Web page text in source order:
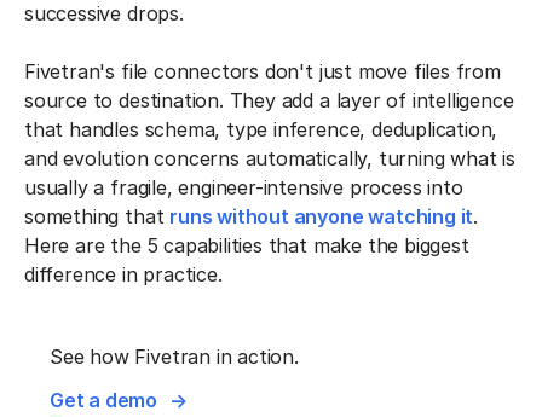
successive drops.
Fivetran's file connectors don't just move files from
source to destination. They add a layer of intelligence
that handles schema, type inference, deduplication,
and evolution concerns automatically, turning what is
usually a fragile, engineer-intensive process into
something that runs without anyone watching it.
Here are the 5 capabilities that make the biggest
difference in practice.
See how Fivetran in action.
Get a demo